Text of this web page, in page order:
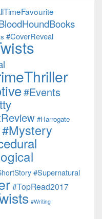
#CoverReveal
#Events
#Harrogate
#Mystery
#Supernatural
#TopRead2017
#Writing